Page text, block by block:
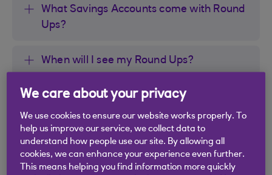
What Savings Accounts come with Round
Ups?
When will I see my Round Ups?
What are the four numbers on my Round
Ups transaction?
When will Round Ups not transfer money
to my savings?
We care about your privacy
We use cookies to ensure our website works properly. To
help us improve our service, we collect data to
understand how people use our site. By allowing all
cookies, we can enhance your experience even further.
This means helping you find information more quickly